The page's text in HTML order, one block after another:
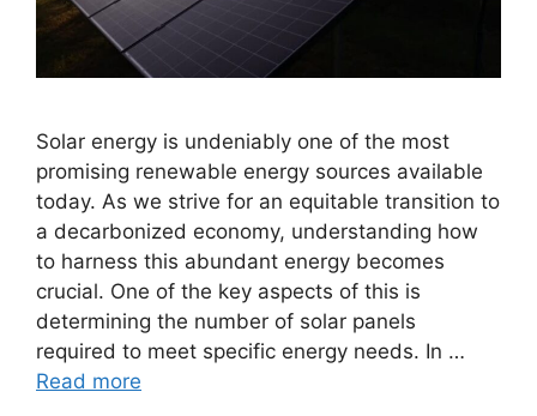
Solar energy is undeniably one of the most
promising renewable energy sources available
today. As we strive for an equitable transition to
a decarbonized economy, understanding how
to harness this abundant energy becomes
crucial. One of the key aspects of this is
determining the number of solar panels
required to meet specific energy needs. In …
Read more